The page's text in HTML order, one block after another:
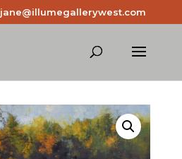
jane@illumegallerywest.com